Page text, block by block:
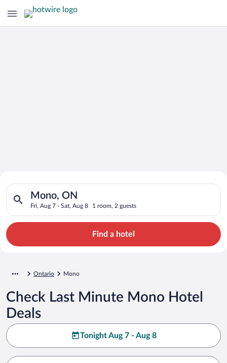
Search for Cheap Deals on
Hotels in Mono
Mono, ON
Fri, Aug 7 - Sat, Aug 8 1 room, 2 guests
Search for hotels in Mono, ON. Check-in on Fri, Aug 7,
Find a hotel
Ontario Mono
Check Last Minute Mono Hotel
Deals
Tonight Aug 7 - Aug 8